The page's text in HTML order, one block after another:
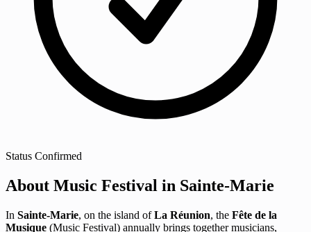
Status Confirmed
About Music Festival in Sainte-Marie
In Sainte-Marie, on the island ofLa Réunion, the Fête de la
Musique (Music Festival) annually brings together musicians,